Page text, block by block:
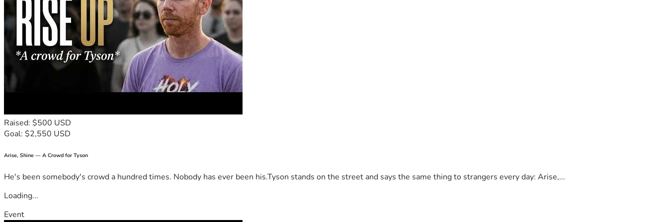
Raised: $500 USD
Goal: $2,550 USD
Arise, Shine — A Crowd for Tyson
He's been somebody's crowd a hundred times. Nobody has ever been his.Tyson stands on the street and says the same thing to strangers every day: Arise,...
Loading...
Event